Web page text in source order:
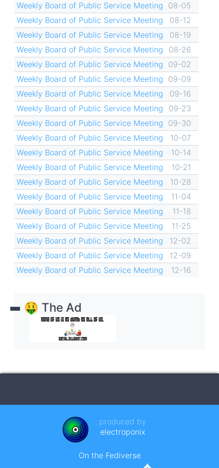
Weekly Board of Public Service Meeting 08-05
Weekly Board of Public Service Meeting
08-12
Weekly Board of Public Service Meeting
08-19
Weekly Board of Public Service Meeting
08-26
Weekly Board of Public Service Meeting 09-02
Weekly Board of Public Service Meeting 09-09
Weekly Board of Public Service Meeting
09-16
Weekly Board of Public Service Meeting
09-23
Weekly Board of Public Service Meeting 09-30
Weekly Board of Public Service Meeting
10-07
Weekly Board of Public Service Meeting
10-14
Weekly Board of Public Service Meeting
10-21
Weekly Board of Public Service Meeting
10-28
Weekly Board of Public Service Meeting
11-04
Weekly Board of Public Service Meeting
11-18
Weekly Board of Public Service Meeting
11-25
Weekly Board of Public Service Meeting
12-02
Weekly Board of Public Service Meeting
12-09
Weekly Board of Public Service Meeting
12-16
🤑 The Ad
produced by
electroponix
On the Fediverse